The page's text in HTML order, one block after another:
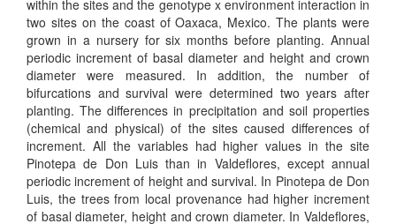
within the sites and the genotype x environment interaction in
two sites on the coast of Oaxaca, Mexico. The plants were
grown in a nursery for six months before planting. Annual
periodic increment of basal diameter and height and crown
diameter were measured. In addition, the number of
bifurcations and survival were determined two years after
planting. The differences in precipitation and soil properties
(chemical and physical) of the sites caused differences of
increment. All the variables had higher values in the site
Pinotepa de Don Luis than in Valdeflores, except annual
periodic increment of height and survival. In Pinotepa de Don
Luis, the trees from local provenance had higher increment
of basal diameter, height and crown diameter. In Valdeflores,